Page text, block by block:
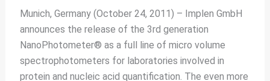
Munich, Germany (October 24, 2011) – Implen GmbH
announces the release of the 3rd generation
NanoPhotometer® as a full line of micro volume
spectrophotometers for laboratories involved in
protein and nucleic acid quantification. The even more